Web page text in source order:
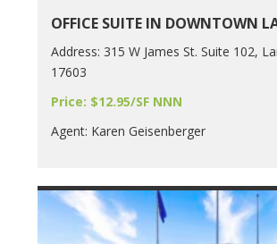
OFFICE SUITE IN DOWNTOWN
Address: 315 W James St. Suite 102,
17603
Price: $12.95/SF NNN
Agent: Karen Geisenberger